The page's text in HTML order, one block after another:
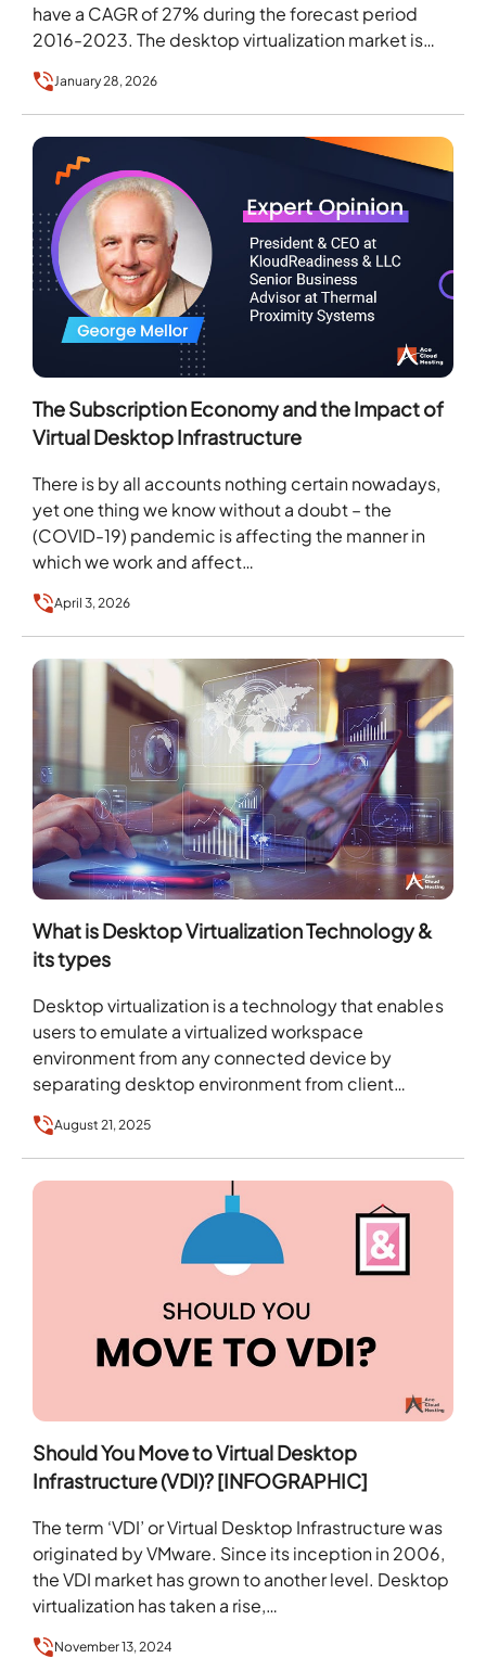
have a CAGR of 27% during the forecast period
2016-2023. The desktop virtualization market is…
January 28, 2026
The Subscription Economy and the Impact of
Virtual Desktop Infrastructure
There is by all accounts nothing certain nowadays,
yet one thing we know without a doubt – the
(COVID-19) pandemic is affecting the manner in
which we work and affect…
April 3, 2026
What is Desktop Virtualization Technology &
its types
Desktop virtualization is a technology that enables
users to emulate a virtualized workspace
environment from any connected device by
separating desktop environment from client
August 21, 2025
Should You Move to Virtual Desktop
Infrastructure (VDI)? [INFOGRAPHIC]
The term ‘VDI’ or Virtual Desktop Infrastructure was
originated by VMware. Since its inception in 2006,
the VDI market has grown to another level. Desktop
virtualization has taken a rise,…
November 13, 2024